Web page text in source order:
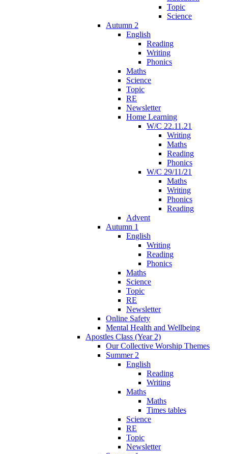
Topic
Science
Autumn 2
English
Reading
Writing
Phonics
Maths
Science
Topic
RE
Newsletter
Home Learning
W/C 22.11.21
Writing
Maths
Reading
Phonics
W/C 29/11/21
Maths
Writing
Phonics
Reading
Advent
Autumn 1
English
Writing
Reading
Phonics
Maths
Science
Topic
RE
Newsletter
Online Safety
Mental Health and Wellbeing
Apostles Class (Year 2)
Our Collective Worship Themes
Summer 2
English
Reading
Writing
Maths
Maths
Times tables
Science
RE
Topic
Newsletter